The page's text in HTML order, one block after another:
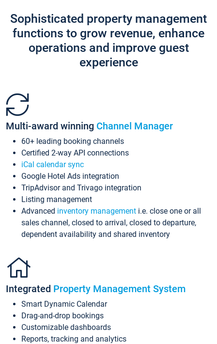
Sophisticated property management
functions to grow revenue, enhance
operations and improve guest
experience
Multi-award winning Channel Manager
60+ leading booking channels
Certified 2-way API connections
iCal calendar sync
Google Hotel Ads integration
TripAdvisor and Trivago integration
Listing management
Advanced inventory management i.e. close one or all
sales channel, closed to arrival, closed to departure,
dependent availability and shared inventory
Integrated Property Management System
Smart Dynamic Calendar
Drag-and-drop bookings
Customizable dashboards
Reports, tracking and analytics